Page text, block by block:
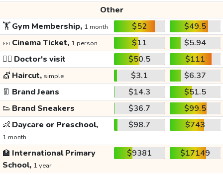
Other
🏋️Gym Membership, 1 month $52
$49.5
🎫 Cinema Ticket, 1 person $11
$5.94
👩‍⚕️ Doctor's visit $50.5
$111
💇 Haircut, simple $3.1
$6.37
👖 Brand Jeans $14.3
$51.5
👟 Brand Sneakers $36.7
$99.5
👶 Daycare or Preschool,
1 month
$98.7 $743
🏫 International Primary
School, 1 year
$9381 $17149